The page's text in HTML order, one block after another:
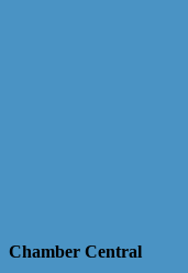
Chamber Central